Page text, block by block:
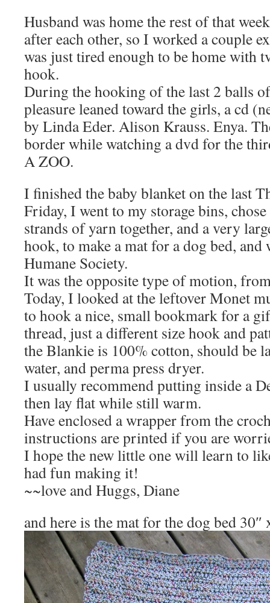
Husband was home the rest of that
after each other, so I worked a couple
was just tired enough to be home with
hook.
During the hooking of the last 2 balls
pleasure leaned toward the girls, a cd
by Linda Eder. Alison Krauss. Enya.
border while watching a dvd for the
A ZOO.
I finished the baby blanket on the last
Friday, I went to my storage bins,
strands of yarn together, and a very
hook, to make a mat for a dog bed,
Humane Society.
It was the opposite type of motion,
Today, I looked at the leftover Monet
to hook a nice, small bookmark for a
thread, just a different size hook and
the Blankie is 100% cotton, should be
water, and perma press dryer.
I usually recommend putting inside a
then lay flat while still warm.
Have enclosed a wrapper from the
instructions are printed if you are
I hope the new little one will learn to
had fun making it!
~~love and Huggs, Diane
and here is the mat for the dog bed 30″